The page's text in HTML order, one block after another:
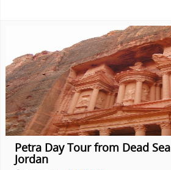
Petra Day Tour from Dead Sea
Jordan